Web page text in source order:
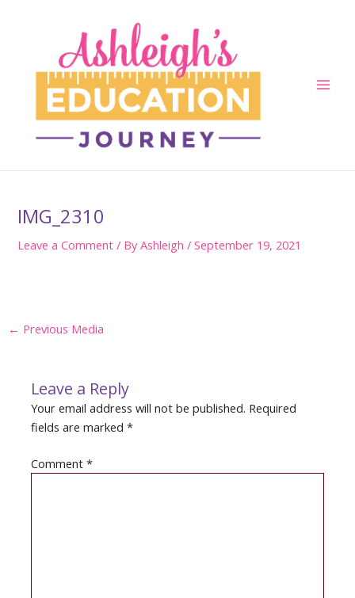
IMG_2310
Leave a Comment / ByAshleigh/September 19, 2021
Post
← Previous Media
Leave a Reply
Your email address will not be published. Required
fields are marked*
Comment*